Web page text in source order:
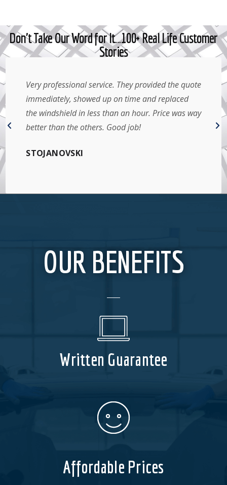
Don't Take Our Word for It…100+ Real Life Customer
Stories
Very professional service. They provided the quote
immediately, showed up on time and replaced
the windshield in less than an hour. Price was way
better than the others. Good job!
STOJANOVSKI
OUR BENEFITS
Written Guarantee
Affordable Prices